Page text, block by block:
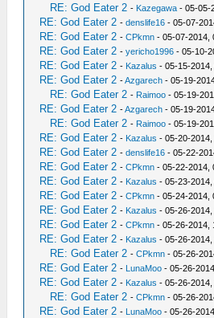
RE: God Eater 2 - Kazegawa - 05-05-
RE: God Eater 2 -denslife16 - 05-07-
RE: God Eater 2 -CPkmn - 05-07-2014,
RE: God Eater 2 -yericho1996 - 05-10-
RE: God Eater 2 - Kazalus - 05-15-2014,
RE: God Eater 2 -Azgarech - 05-19-
RE: God Eater 2 - Raimoo - 05-19-
RE: God Eater 2 -Azgarech - 05-19-
RE: God Eater 2 - Raimoo - 05-19-
RE: God Eater 2 - Kazalus - 05-20-2014,
RE: God Eater 2 -denslife16 - 05-22-
RE: God Eater 2 -CPkmn - 05-22-2014,
RE: God Eater 2 - Kazalus - 05-23-2014,
RE: God Eater 2 -CPkmn - 05-24-2014,
RE: God Eater 2 - Kazalus - 05-26-2014,
RE: God Eater 2 -CPkmn - 05-26-2014,
RE: God Eater 2 - Kazalus - 05-26-2014,
RE: God Eater 2 -CPkmn - 05-26-
RE: God Eater 2 - LunaMoo - 05-26-
RE: God Eater 2 - Kazalus - 05-26-2014,
RE: God Eater 2 -CPkmn - 05-26-
RE: God Eater 2 - LunaMoo - 05-26-